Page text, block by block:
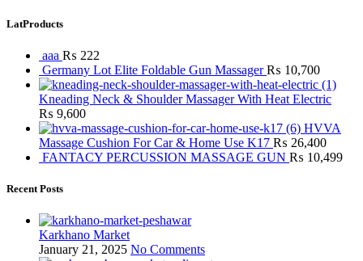
LatProducts
aaa ₨ 222
Germany Lot Elite Foldable Gun Massager₨ 10,700
Kneading Neck & Shoulder Massager With Heat Electric
₨ 9,600
HVVA
Massage Cushion For Car & Home Use K17 ₨ 26,400
FANTACY PERCUSSION MASSAGE GUN ₨ 10,499
Recent Posts
Karkhano Market
January 21, 2025 No Comments